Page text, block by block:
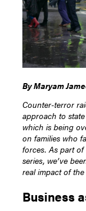
By Maryam
Counter-terror
approach to
which is being
on families who
forces. As part of
series, we’ve
real impact of
Business